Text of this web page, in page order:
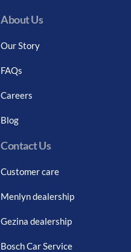
About Us
Our Story
FAQs
Careers
Blog
Contact Us
Customer care
Menlyn dealership
Gezina dealership
Bosch Car Service